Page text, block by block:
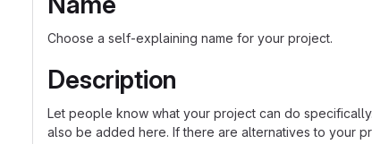
Choose a self-explaining name for your project.
Description
Let people know what your project can do
also be added here. If there are alternatives to your